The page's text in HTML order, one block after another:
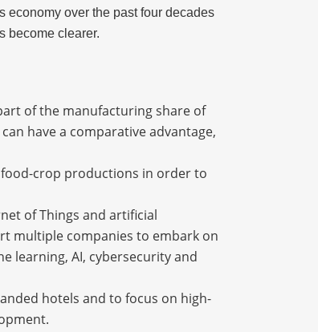
economy over the past four decades
become clearer.
of the manufacturing share of
have a comparative advantage,
crop productions in order to
of Things and artificial
multiple companies to embark on
learning, AI, cybersecurity and
hotels and to focus on high-